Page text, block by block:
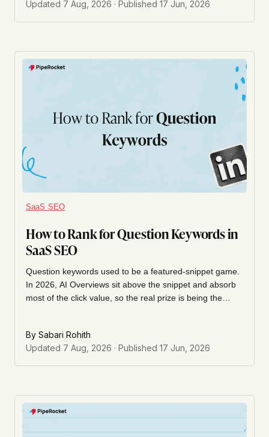
Updated 7 Aug, 2026 · Published 17 Jun, 2026
SaaS SEO
How to Rank for Question Keywords in
SaaS SEO
Question keywords used to be a featured-snippet game.
In 2026, AI Overviews sit above the snippet and absorb
most of the click value, so the real prize is being the
structure the on-page answer to win that slot.
By Sabari Rohith
Updated 7 Aug, 2026 · Published 17 Jun, 2026